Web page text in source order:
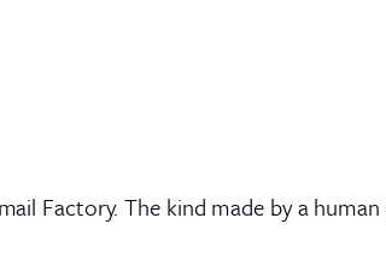
Factory. The kind made by a human